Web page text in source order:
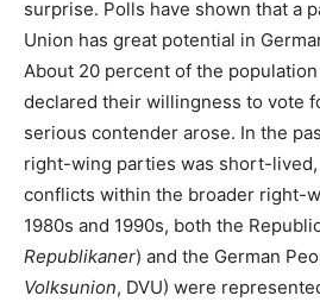
surprise. Polls have shown that a
Union has great potential in
About 20 percent of the
declared their willingness to vote
serious contender arose. In the
right-wing parties was short-lived,
conflicts within the broader right-
1980s and 1990s, both the
Republikaner) and the German
Volksunion, DVU) were